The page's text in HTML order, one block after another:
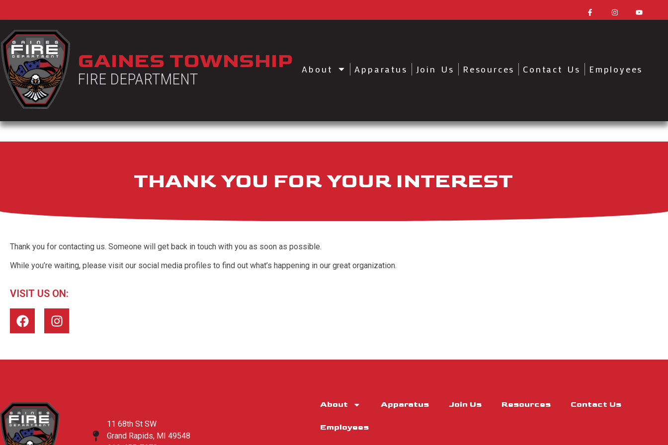
GAINES TOWNSHIP
FIRE DEPARTMENT
About Apparatus Join Us Resources Contact Us Employees
THANK YOU FOR YOUR INTEREST
Thank you for contacting us. Someone will get back in touch with you as soon as possible.
While you’re waiting, please visit our social media profiles to find out what’s happening in our great organization.
VISIT US ON:
11 68th St SW
Grand Rapids, MI 49548
About Apparatus Join Us Resources Contact Us
Employees